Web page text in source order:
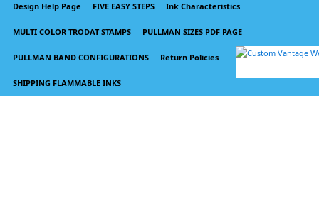
Design Help Page FIVE EASY STEPS Ink Characteristics
MULTI COLOR TRODAT STAMPS PULLMAN SIZES PDF PAGE
PULLMAN BAND CONFIGURATIONS Return Policies
SHIPPING FLAMMABLE INKS